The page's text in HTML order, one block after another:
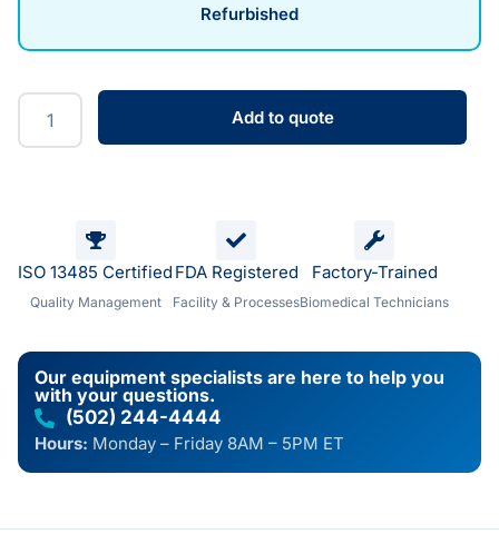
Refurbished
Add to quote
ISO 13485 Certified
Quality Management
FDA Registered
Facility & Processes
Factory-Trained
Biomedical Technicians
Our equipment specialists are here to help you
with your questions.
(502) 244-4444
Hours: Monday – Friday 8AM – 5PM ET